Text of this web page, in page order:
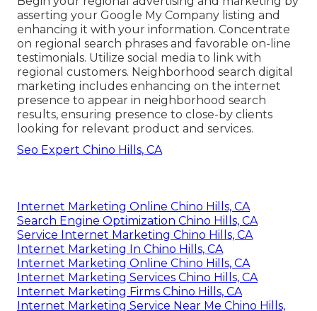
asserting your Google My Company listing and
enhancing it with your information. Concentrate
on regional search phrases and favorable on-line
testimonials. Utilize social media to link with
regional customers. Neighborhood search digital
marketing includes enhancing on the internet
presence to appear in neighborhood search
results, ensuring presence to close-by clients
looking for relevant product and services.
Seo Expert Chino Hills, CA
Internet Marketing Online Chino Hills, CA
Search Engine Optimization Chino Hills, CA
Service Internet Marketing Chino Hills, CA
Internet Marketing In Chino Hills, CA
Internet Marketing Online Chino Hills, CA
Internet Marketing Services Chino Hills, CA
Internet Marketing Firms Chino Hills, CA
Internet Marketing Service Near Me Chino Hills,